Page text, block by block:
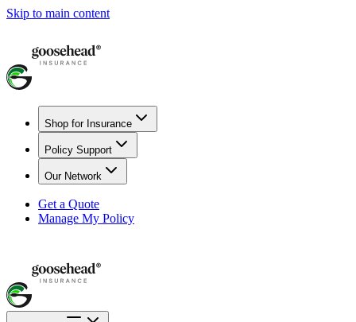
Skip to main content
Shop for Insurance
Policy Support
Our Network
Get a Quote
Manage My Policy